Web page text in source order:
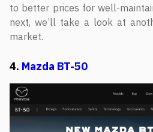
to better prices for well-
next, we’ll take a look at
market.
4. Mazda BT-50